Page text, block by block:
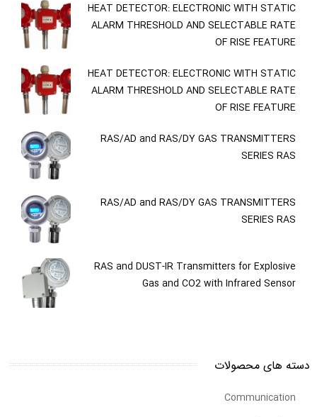
HEAT DETECTOR: ELECTRONIC WITH STATIC
ALARM THRESHOLD AND SELECTABLE RATE
OF RISE FEATURE
HEAT DETECTOR: ELECTRONIC WITH STATIC
ALARM THRESHOLD AND SELECTABLE RATE
OF RISE FEATURE
RAS/AD and RAS/DY GAS TRANSMITTERS
SERIES RAS
RAS/AD and RAS/DY GAS TRANSMITTERS
SERIES RAS
RAS and DUST-IR Transmitters for Explosive
Gas and CO2 with Infrared Sensor
دسته های محصولات
Communication